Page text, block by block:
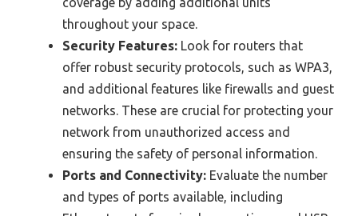
throughout your space.
Security Features: Look for routers that
offer robust security protocols, such as WPA3,
and additional features like firewalls and guest
networks. These are crucial for protecting your
network from unauthorized access and
ensuring the safety of personal information.
Ports and Connectivity: Evaluate the number
and types of ports available, including